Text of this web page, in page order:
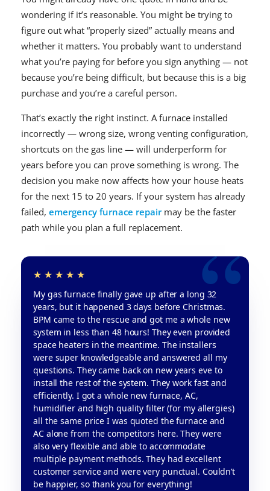
wondering if it’s reasonable. You might be trying to
figure out what “properly sized” actually means and
whether it matters. You probably want to understand
what you’re paying for before you sign anything — not
because you’re being difficult, but because this is a big
purchase and you’re a careful person.
That’s exactly the right instinct. A furnace installed
incorrectly — wrong size, wrong venting configuration,
shortcuts on the gas line — will underperform for
years before you can prove something is wrong. The
decision you make now affects how your house heats
for the next 15 to 20 years. If your system has already
failed, emergency furnace repairmay be the faster
path while you plan a full replacement.
My gas furnace finally gave up after a long 32
years, but it happened 3 days before Christmas.
BPM came to the rescue and got me a whole new
system in less than 48 hours! They even provided
space heaters in the meantime. The installers
were super knowledgeable and answered all my
questions. They came back on new years eve to
install the rest of the system. They work fast and
efficiently. I got a whole new furnace, AC,
humidifier and high quality filter (for my allergies)
all the same price I was quoted the furnace and
AC alone from the competitors here. They were
also very flexible and able to accommodate
multiple payment methods. They had excellent
customer service and were very punctual. Couldn’t
be happier, so thank you for everything!